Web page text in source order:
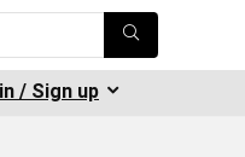
/ Sign up